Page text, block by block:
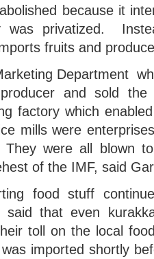
because it
was privatized.
fruits and
Department
and sold
factory which
mills were
They were all blown
of the IMF, said
food stuff
said that even
toll on the local
imported shortly